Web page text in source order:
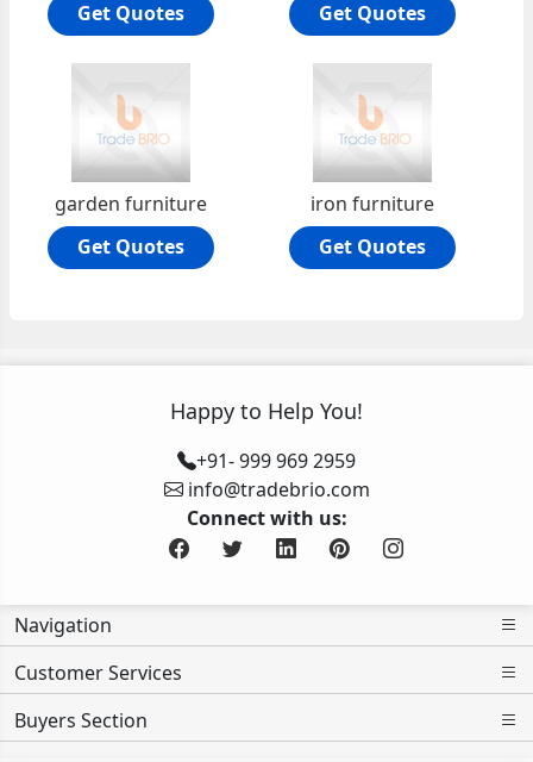
Get Quotes
Get Quotes
garden furniture
Get Quotes
iron furniture
Get Quotes
Happy to Help You!
+91- 999 969 2959
info@tradebrio.com
Connect with us:
Navigation
Customer Services
Buyers Section